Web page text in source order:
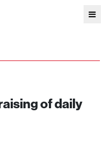
of daily